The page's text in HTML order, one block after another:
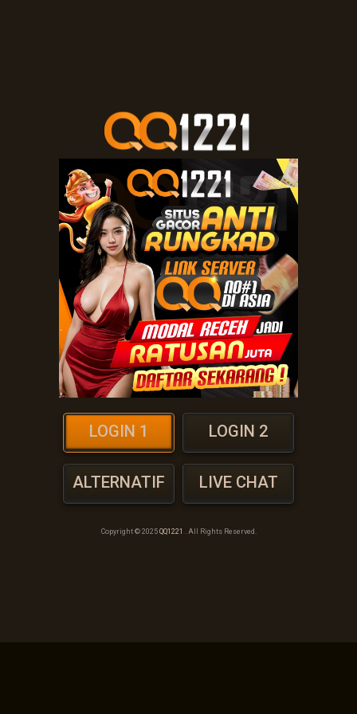
LOGIN 1 LOGIN 2
ALTERNATIF LIVE CHAT
Copyright © 2025 QQ1221 . All Rights Reserved.